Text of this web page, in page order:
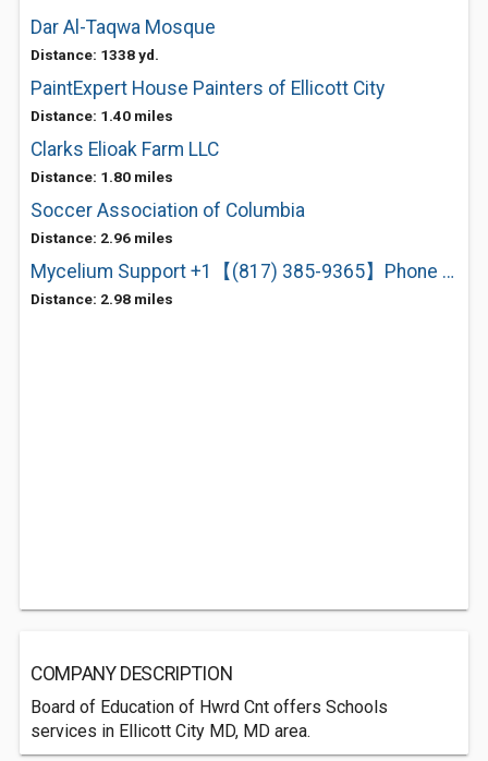
Dar Al-Taqwa Mosque
Distance: 1338 yd.
PaintExpert House Painters of Ellicott City
Distance: 1.40 miles
Clarks Elioak Farm LLC
Distance: 1.80 miles
Soccer Association of Columbia
Distance: 2.96 miles
Mycelium Support +1【(817) 385-9365】Phone Number
Distance: 2.98 miles
COMPANY DESCRIPTION
Board of Education of Hwrd Cnt offers Schools
services in Ellicott City MD, MD area.